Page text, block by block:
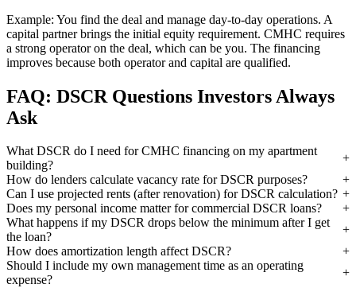
Example: You find the deal and manage day-to-day operations. A
capital partner brings the initial equity requirement. CMHC requires
a strong operator on the deal, which can be you. The financing
improves because both operator and capital are qualified.
FAQ: DSCR Questions Investors Always
Ask
What DSCR do I need for CMHC financing on my apartment
building?
How do lenders calculate vacancy rate for DSCR purposes?
Can I use projected rents (after renovation) for DSCR calculation?
Does my personal income matter for commercial DSCR loans?
What happens if my DSCR drops below the minimum after I get
the loan?
How does amortization length affect DSCR?
Should I include my own management time as an operating
expense?